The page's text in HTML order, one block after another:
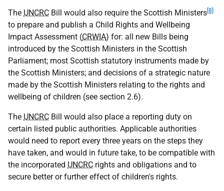
The UNCRC Bill would also require the Scottish Ministers [8]
to prepare and publish a Child Rights and Wellbeing
Impact Assessment (CRWIA) for: all new Bills being
introduced by the Scottish Ministers in the Scottish
Parliament; most Scottish statutory instruments made by
the Scottish Ministers; and decisions of a strategic nature
made by the Scottish Ministers relating to the rights and
wellbeing of children (see section 2.6).
The UNCRC Bill would also place a reporting duty on
certain listed public authorities. Applicable authorities
would need to report every three years on the steps they
have taken, and would in future take, to be compatible with
the incorporated UNCRC rights and obligations and to
secure better or further effect of children's rights.